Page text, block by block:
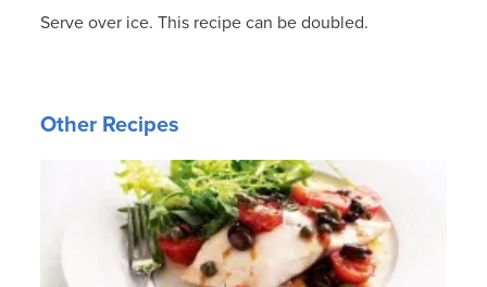
Serve over ice. This recipe can be doubled.
Other Recipes